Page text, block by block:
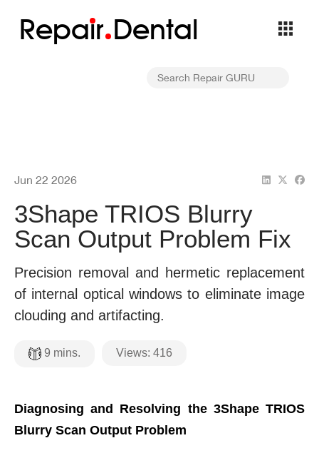
Repair Dental
Jun 22 2026
3Shape TRIOS Blurry
Scan Output Problem Fix
Precision removal and hermetic replacement
of internal optical windows to eliminate image
clouding and artifacting.
9 mins. Views: 416
Diagnosing and Resolving the 3Shape TRIOS
Blurry Scan Output Problem